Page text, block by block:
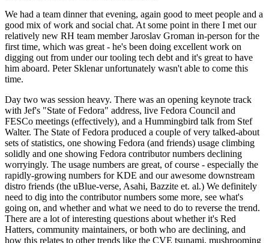
We had a team dinner that evening, again good to meet people and a
good mix of work and social chat. At some point in there I met our
relatively new RH team member Jaroslav Groman in-person for the
first time, which was great - he's been doing excellent work on
digging out from under our tooling tech debt and it's great to have
him aboard. Peter Sklenar unfortunately wasn't able to come this
time.
Day two was session heavy. There was an opening keynote track
with Jef's "State of Fedora" address, live Fedora Council and
FESCo meetings (effectively), and a Hummingbird talk from Stef
Walter. The State of Fedora produced a couple of very talked-about
sets of statistics, one showing Fedora (and friends) usage climbing
solidly and one showing Fedora contributor numbers declining
worryingly. The usage numbers are great, of course - especially the
rapidly-growing numbers for KDE and our awesome downstream
distro friends (the uBlue-verse, Asahi, Bazzite et. al.) We definitely
need to dig into the contributor numbers some more, see what's
going on, and whether and what we need to do to reverse the trend.
There are a lot of interesting questions about whether it's Red
Hatters, community maintainers, or both who are declining, and
how this relates to other trends like the CVE tsunami, mushrooming